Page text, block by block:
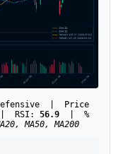
| Price
RSI: 56.9 | %
MA50, MA200